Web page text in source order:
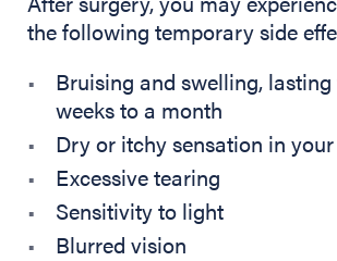
the following temporary side
Bruising and swelling,
weeks to a month
Dry or itchy sensation in your
Excessive tearing
Sensitivity to light
Blurred vision